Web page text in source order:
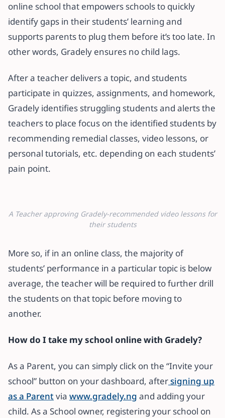
online school that empowers schools to quickly
identify gaps in their students’ learning and
supports parents to plug them before it’s too late. In
other words, Gradely ensures no child lags.
After a teacher delivers a topic, and students
participate in quizzes, assignments, and homework,
Gradely identifies struggling students and alerts the
teachers to place focus on the identified students by
recommending remedial classes, video lessons, or
personal tutorials, etc. depending on each students’
pain point.
A Teacher approving Gradely-recommended video lessons for
their students
More so, if in an online class, the majority of
students’ performance in a particular topic is below
average, the teacher will be required to further drill
the students on that topic before moving to
another.
How do I take my school online with Gradely?
As a Parent, you can simply click on the “Invite your
school” button on your dashboard, aftersigning up
as a Parent via www.gradely.ng and adding your
child. As a School owner, registering your school on